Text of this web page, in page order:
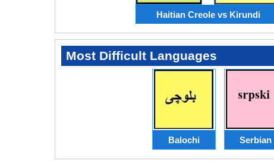
Haitian Creole vs Kirundi
Most Difficult Languages
Balochi Serbian